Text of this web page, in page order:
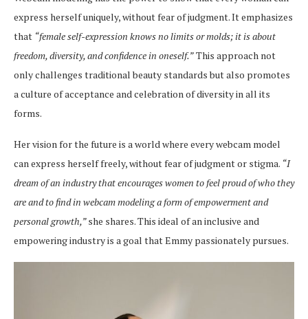
express herself uniquely, without fear of judgment. It emphasizes
that “female self-expression knows no limits or molds; it is about
freedom, diversity, and confidence in oneself.”This approach not
only challenges traditional beauty standards but also promotes
a culture of acceptance and celebration of diversity in all its
forms.
Her vision for the future is a world where every webcam model
can express herself freely, without fear of judgment or stigma. “I
dream of an industry that encourages women to feel proud of who they
are and to find in webcam modeling a form of empowerment and
personal growth,”she shares. This ideal of an inclusive and
empowering industry is a goal that Emmy passionately pursues.